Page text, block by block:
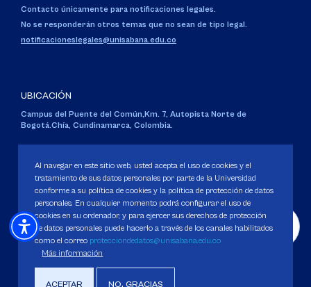
Contacto únicamente para notificaciones legales.
No se responderán otros temas que no sean de tipo legal.
notificacioneslegales@unisabana.edu.co
UBICACIÓN
Campus del Puente del Común,Km. 7, Autopista Norte de
Bogotá.Chía, Cundinamarca, Colombia.
Personería Jurídica:Resolución 130 del 14 de enero de 1980.
Ministerio de Educación Nacional.
Política de Protección de datos
Derechos Pecuniarios
Al navegar en este sitio web, usted acepta el uso de cookies y el
tratamiento de sus datos personales por parte de la Universidad
conforme a su política de cookies y la política de protección de datos
personales. En cualquier momento podrá configurar el uso de
cookies en su ordenador, y para ejercer sus derechos de protección
de datos personales puede hacerlo a través de los canales habilitados
como el correo protecciondedatos@unisabana.edu.co
Más información
ACEPTAR NO, GRACIAS